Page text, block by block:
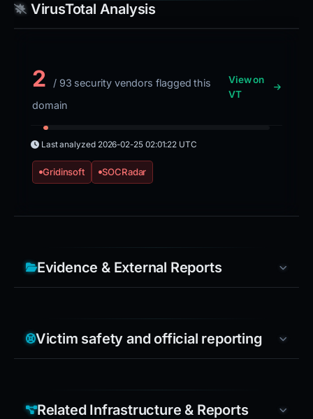
VirusTotal Analysis
2
/ 93 security vendors flagged this
domain
View on
VT
Last analyzed 2026-02-25 02:01:22 UTC
Gridinsoft SOCRadar
Evidence & External Reports
Victim safety and official reporting
Related Infrastructure & Reports